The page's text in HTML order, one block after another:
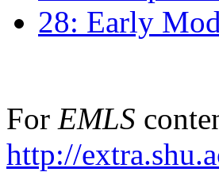
28: Early
For EMLS
http://